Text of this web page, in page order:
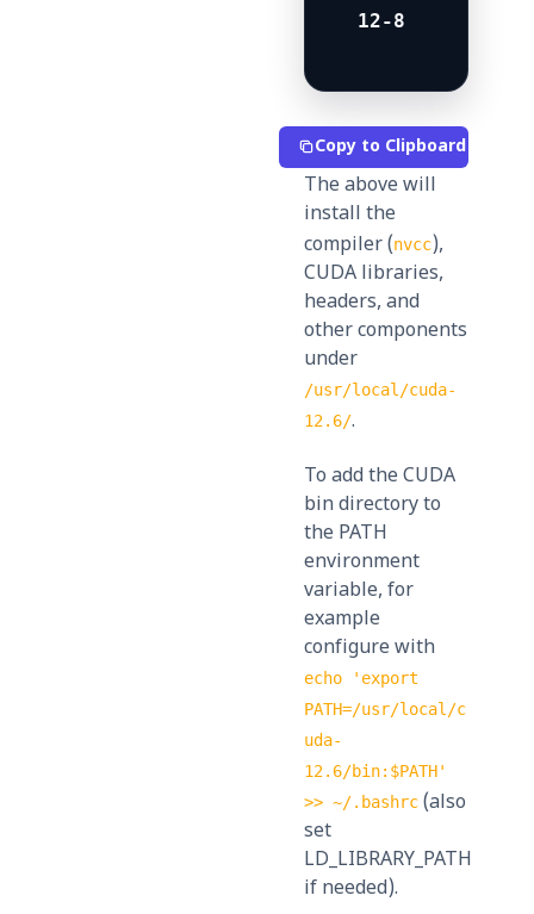
12-8
Copy to Clipboard
The above will
install the
compiler (nvcc),
CUDA libraries,
headers, and
other components
under
/usr/local/cuda-
12.6/.
To add the CUDA
bin directory to
the PATH
environment
variable, for
example
configure with
echo 'export
PATH=/usr/local/c
uda-
12.6/bin:$PATH'
>> ~/.bashrc (also
set
LD_LIBRARY_PATH
if needed).